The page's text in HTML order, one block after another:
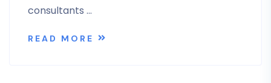
consultants …
READ MORE